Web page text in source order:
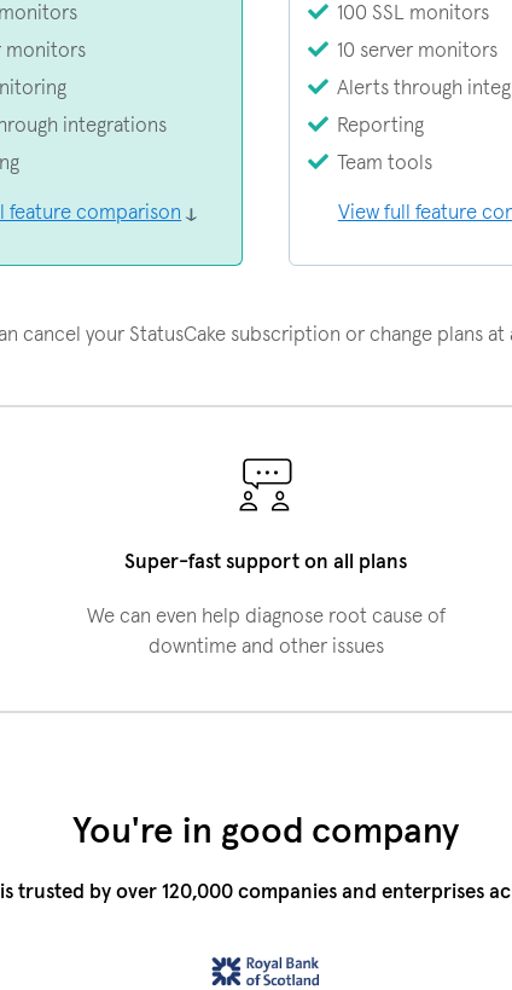
monitors
integrations
feature comparison
100 SSL monitors
10 server monitors
Alerts through
Reporting
Team tools
View full feature
cancel your StatusCake subscription or change plans at
Super-fast support on all plans
We can even help diagnose root cause of
downtime and other issues
You're in good company
trusted by over 120,000 companies and enterprises